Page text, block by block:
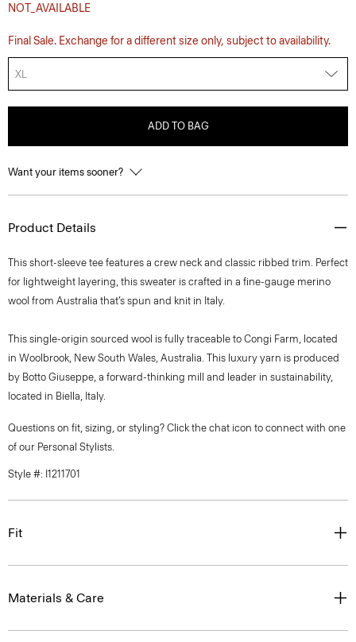
NOT_AVAILABLE
Final Sale. Exchange for a different size only, subject to availability.
XL
ADD TO BAG
Want your items sooner?
Product Details
This short-sleeve tee features a crew neck and classic ribbed trim. Perfect
for lightweight layering, this sweater is crafted in a fine-gauge merino
wool from Australia that’s spun and knit in Italy.
This single-origin sourced wool is fully traceable to Congi Farm, located
in Woolbrook, New South Wales, Australia. This luxury yarn is produced
by Botto Giuseppe, a forward-thinking mill and leader in sustainability,
located in Biella, Italy.
Questions on fit, sizing, or styling? Click the chat icon to connect with one
of our Personal Stylists.
Style #: I1211701
Fit
Materials & Care